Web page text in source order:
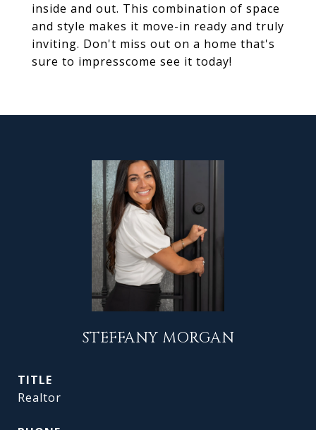
inside and out. This combination of space
and style makes it move-in ready and truly
inviting. Don't miss out on a home that's
sure to impresscome see it today!
STEFFANY MORGAN
TITLE
Realtor